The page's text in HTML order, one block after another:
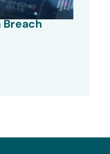
Breach